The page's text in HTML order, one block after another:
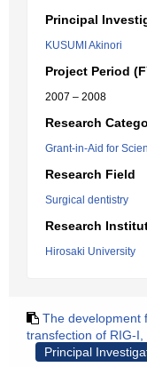
Principal
KUSUMI Akinori
Project Period
2007 – 2008
Research
Grant-in-Aid for
Research Field
Surgical dentistry
Research
Hirosaki University
The development
transfection of RIG-
Principal